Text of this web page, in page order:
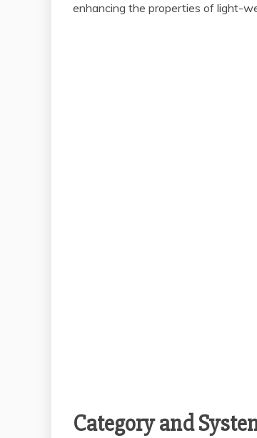
enhancing the properties of light-
Category and